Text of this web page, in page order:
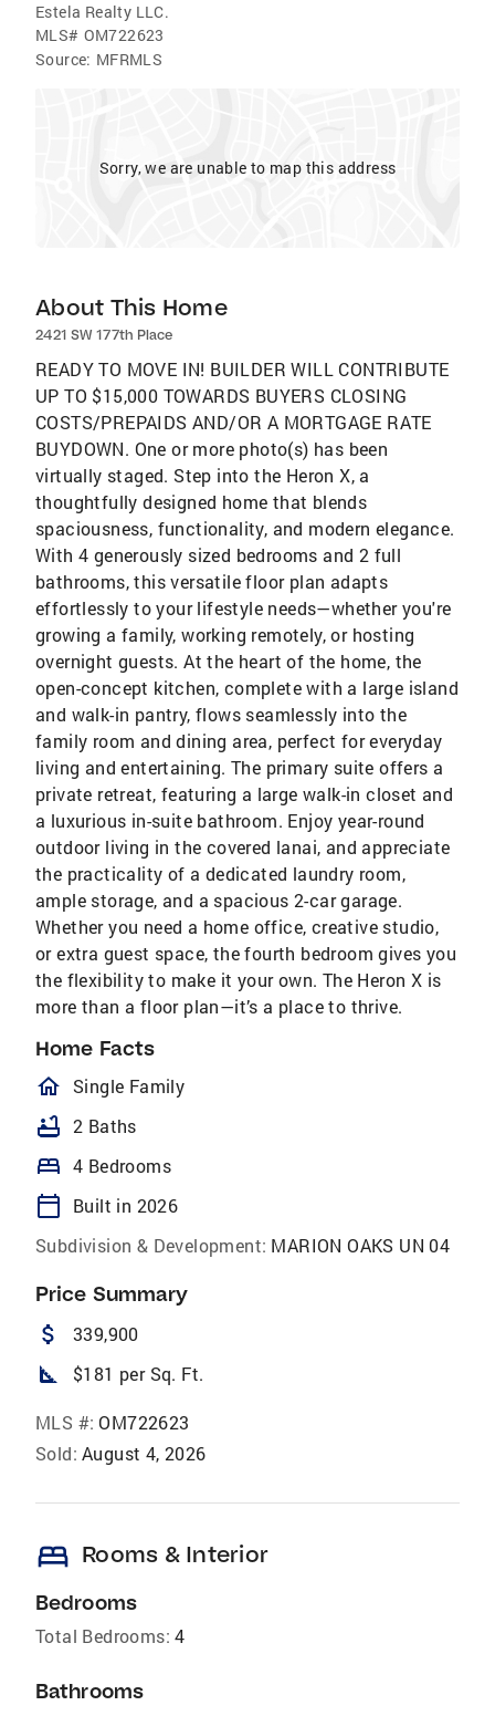
Estela Realty LLC.
MLS# OM722623
Source: MFRMLS
Sorry, we are unable to map this address
About This Home
2421 SW 177th Place
READY TO MOVE IN! BUILDER WILL CONTRIBUTE
UP TO $15,000 TOWARDS BUYERS CLOSING
COSTS/PREPAIDS AND/OR A MORTGAGE RATE
BUYDOWN. One or more photo(s) has been
virtually staged. Step into the Heron X, a
thoughtfully designed home that blends
spaciousness, functionality, and modern elegance.
With 4 generously sized bedrooms and 2 full
bathrooms, this versatile floor plan adapts
effortlessly to your lifestyle needs—whether you're
growing a family, working remotely, or hosting
overnight guests. At the heart of the home, the
open-concept kitchen, complete with a large island
and walk-in pantry, flows seamlessly into the
family room and dining area, perfect for everyday
living and entertaining. The primary suite offers a
private retreat, featuring a large walk-in closet and
a luxurious in-suite bathroom. Enjoy year-round
outdoor living in the covered lanai, and appreciate
the practicality of a dedicated laundry room,
ample storage, and a spacious 2-car garage.
Whether you need a home office, creative studio,
or extra guest space, the fourth bedroom gives you
the flexibility to make it your own. The Heron X is
more than a floor plan—it’s a place to thrive.
Home Facts
homeOutlined
Single Family
bathtub 2 Baths
bed 4 Bedrooms
calendar_today
Built in 2026
Subdivision & Development: MARION OAKS UN 04
Price Summary
attach_money 339,900
square_foot $181 per Sq. Ft.
MLS #: OM722623
Sold: August 4, 2026
bed Rooms & Interior
Bedrooms
Total Bedrooms: 4
Bathrooms